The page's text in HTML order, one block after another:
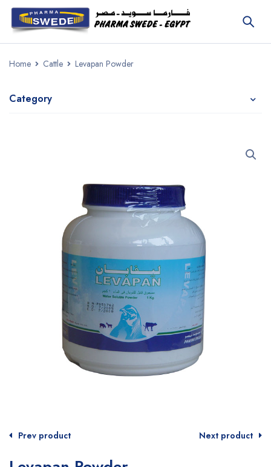
Home Cattle Levapan Powder
Category
Prev product Next product